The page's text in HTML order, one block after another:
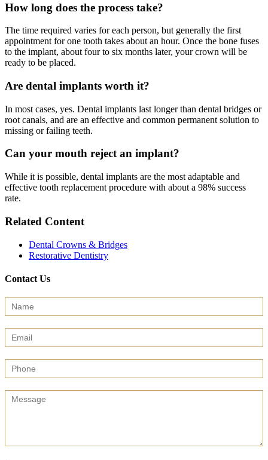
How long does the process take?
The time required varies for each person, but generally the first
appointment for one tooth takes about an hour. Once the bone fuses
to the implant, about four to six months later, your crown will be
ready to be placed.
Are dental implants worth it?
In most cases, yes. Dental implants last longer than dental bridges or
root canals, and are an effective and common permanent solution to
missing or failing teeth.
Can your mouth reject an implant?
While it is possible, dental implants are the most adaptable and
effective tooth replacement procedure with about a 98% success
rate.
Related Content
Dental Crowns & Bridges
Restorative Dentistry
Contact Us
Contact
Us